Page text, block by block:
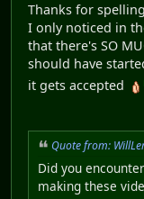
Thanks for
I only noticed in
that there's SO
should have
it gets accepted
Quote from:
Did you
making these